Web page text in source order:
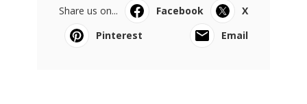
Share us on... Facebook
X
Pinterest
Email